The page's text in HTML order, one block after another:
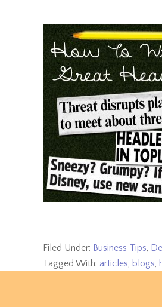
Filed Under: Business Tips,
Tagged With: articles, blogs,